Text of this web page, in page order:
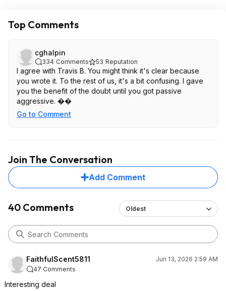
Top Comments
cghalpin
334 Comments 53 Reputation
I agree with Travis B. You might think it's clear because
you wrote it. To the rest of us, it's a bit confusing. I gave
you the benefit of the doubt until you got passive
aggressive. ��
Go to Comment
Join The Conversation
Add Comment
40 Comments Oldest
FaithfulScent5811
Jun 13, 2026 2:59 AM
47 Comments
Interesting deal